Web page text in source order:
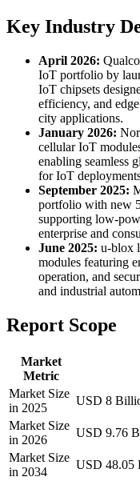
Key Industry
April 2026:
IoT portfolio by
IoT chipsets
efficiency, and
city applications.
January 2026:
cellular IoT
enabling seamless
for IoT
September 2025:
portfolio with new
supporting low-
enterprise and
June 2025: u-blox
modules featuring
operation, and
and industrial
Report Scope
Market
Metric
Market Size
in 2025
USD 8
Market Size
in 2026
USD 9.76
Market Size
in 2034
USD 48.05